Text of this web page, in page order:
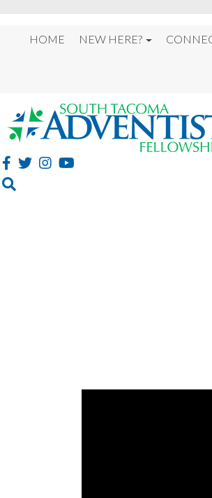
HOME NEW HERE?
%22ON THE